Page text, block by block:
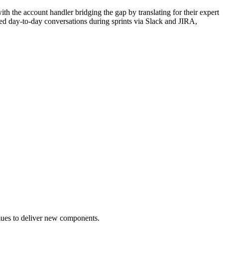
the account handler bridging the gap by translating for their expert
day-to-day conversations during sprints via Slack and JIRA,
to deliver new components.